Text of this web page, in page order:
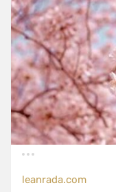
leanrada.com